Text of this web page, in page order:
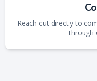
Reach out directly to
through